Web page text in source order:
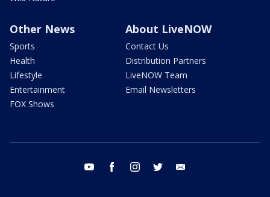
Other News
Sports
Health
Lifestyle
Entertainment
FOX Shows
About LiveNOW
Contact Us
Distribution Partners
LiveNOW Team
Email Newsletters
youtube facebook instagram twitter